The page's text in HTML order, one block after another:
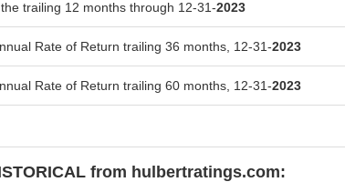
trailing 12 months through 12-31-2023
Rate of Return trailing 36 months, 12-31-2023
Rate of Return trailing 60 months, 12-31-2023
from hulbertratings.com: